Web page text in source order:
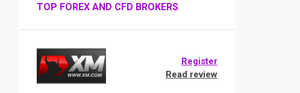
TOP FOREX AND CFD BROKERS
Register
Read review